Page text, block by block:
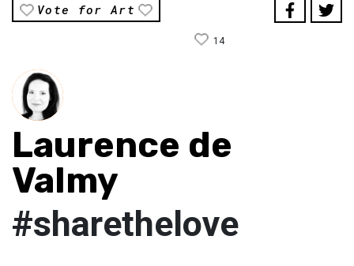
Vote for Art
14
Laurence de
Valmy
#sharethelove